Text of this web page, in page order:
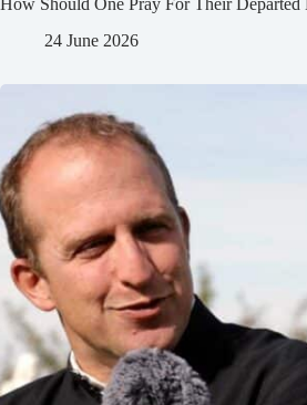
24 June 2026